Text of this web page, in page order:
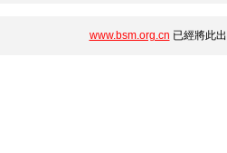
www.bsm.org.cn 已經將此